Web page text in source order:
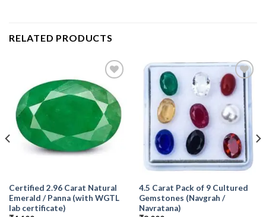
RELATED PRODUCTS
Add to
Wishlist
Certified 2.96 Carat Natural
Emerald / Panna (with WGTL
lab certificate)
Add to
Wishlist
4.5 Carat Pack of 9 Cultured
Gemstones (Navgrah /
Navratana)